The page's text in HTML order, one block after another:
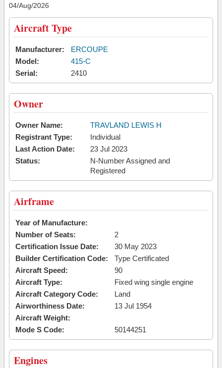
04/Aug/2026
Aircraft Type
Manufacturer:
ERCOUPE
Model:
415-C
Serial:
2410
Owner
Owner Name:
TRAVLAND LEWIS H
Registrant Type:
Individual
Last Action Date:
23 Jul 2023
Status:
N-Number Assigned and
Registered
Airframe
Year of Manufacture:
Number of Seats:
2
Certification Issue Date:
30 May 2023
Builder Certification Code:
Type Certificated
Aircraft Speed:
90
Aircraft Type:
Fixed wing single engine
Aircraft Category Code:
Land
Airworthiness Date:
13 Jul 1954
Aircraft Weight:
Mode S Code:
50144251
Engines